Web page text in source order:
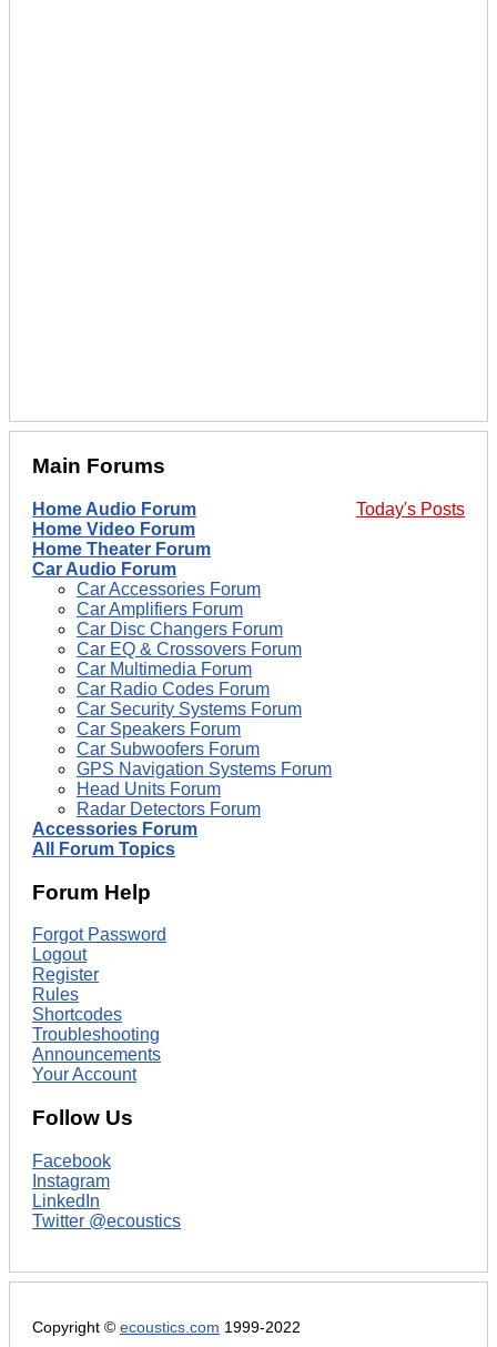
Main Forums
Today's Posts
Home Audio Forum
Home Video Forum
Home Theater Forum
Car Audio Forum
Car Accessories Forum
Car Amplifiers Forum
Car Disc Changers Forum
Car EQ & Crossovers Forum
Car Multimedia Forum
Car Radio Codes Forum
Car Security Systems Forum
Car Speakers Forum
Car Subwoofers Forum
GPS Navigation Systems Forum
Head Units Forum
Radar Detectors Forum
Accessories Forum
All Forum Topics
Forum Help
Forgot Password
Logout
Register
Rules
Shortcodes
Troubleshooting
Announcements
Your Account
Follow Us
Facebook
Instagram
LinkedIn
Twitter @ecoustics
Copyright © ecoustics.com 1999-2022